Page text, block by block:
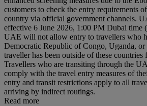
customers to check the entry requirements
country via official government channels.
effective 6 June 2026, 1:00 PM Dubai time
UAE will not allow entry to travellers who
Democratic Republic of Congo, Uganda, or
traveller has been outside of these countries
Travellers who are transiting through the
comply with the travel entry measures of
entry and transit restrictions apply to all
arriving by indirect routings.
Read more